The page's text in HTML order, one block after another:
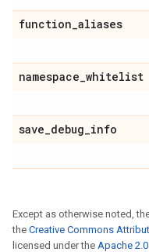
function_aliases
namespace_whitelist
save_debug_info
Except as otherwise noted,
the Creative Commons
licensed under the Apache